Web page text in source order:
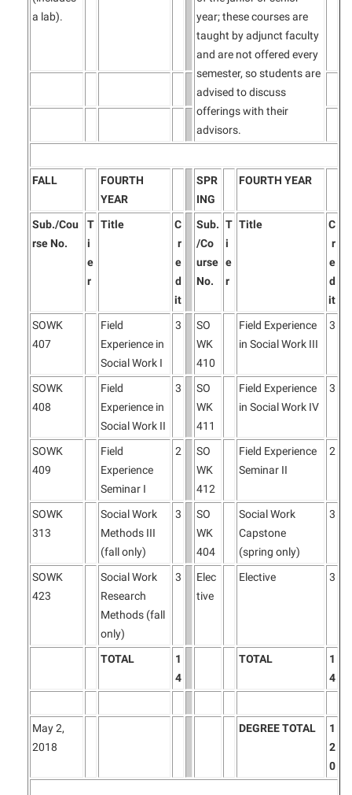
a lab).
year; these courses are
taught by adjunct faculty
and are not offered every
semester, so students are
advised to discuss
offerings with their
advisors.
FALL
FOURTH
YEAR
SPR
ING
FOURTH YEAR
Sub./Cou
rse No.
T
i
e
r
Title
C
r
e
d
it
Sub.
/Co
urse
No.
T
i
e
r
Title
C
r
e
d
it
SOWK
407
Field
Experience in
Social Work I
3
SO
WK
410
Field Experience
in Social Work III
3
SOWK
408
Field
Experience in
Social Work II
3
SO
WK
411
Field Experience
in Social Work IV
3
SOWK
409
Field
Experience
Seminar I
2
SO
WK
412
Field Experience
Seminar II
2
SOWK
313
Social Work
Methods III
(fall only)
3
SO
WK
404
Social Work
Capstone
(spring only)
3
SOWK
423
Social Work
Research
Methods (fall
only)
3
Elec
tive
Elective 3
TOTAL
1
4
TOTAL
1
4
May 2,
2018
DEGREE TOTAL
1
2
0